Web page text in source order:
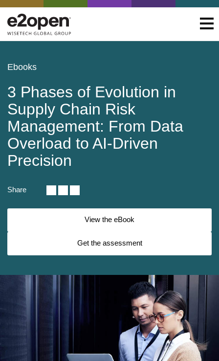
Ebooks
3 Phases of Evolution in
Supply Chain Risk
Management: From Data
Overload to AI-Driven
Precision
Share
View the eBook
Get the assessment